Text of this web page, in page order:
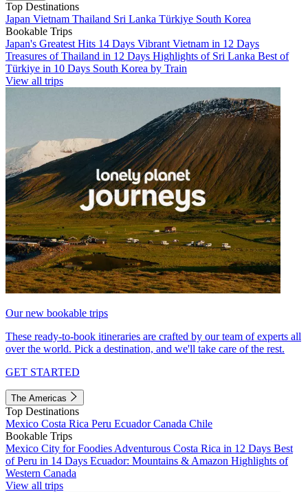
Top Destinations
Japan Vietnam Thailand Sri Lanka Türkiye South Korea
Bookable Trips
Japan's Greatest Hits 14 Days Vibrant Vietnam in 12 Days
Treasures of Thailand in 12 Days Highlights of Sri Lanka Best of
Türkiye in 10 Days South Korea by Train
View all trips
Our new bookable trips
These ready-to-book itineraries are crafted by our team of experts all
over the world. Pick a destination, and we'll take care of the rest.
GET STARTED
The Americas
Top Destinations
Mexico Costa Rica Peru EcuadorCanada Chile
Bookable Trips
Mexico City for Foodies Adventurous Costa Rica in 12 Days Best
of Peru in 14 Days Ecuador: Mountains & Amazon Highlights of
Western Canada
View all trips